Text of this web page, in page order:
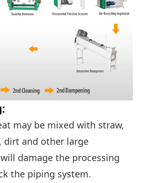
may be mixed with straw,
dirt and other large
damage the processing
the piping system.